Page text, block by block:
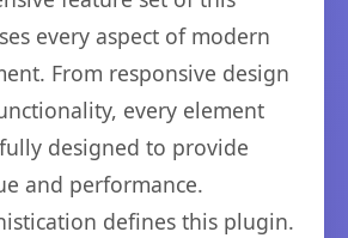
every aspect of modern
From responsive design
every element
designed to provide
and performance.
defines this plugin.